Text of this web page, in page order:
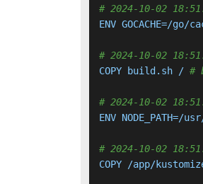
# 2024-10-02
ENV GOCACHE=/go/
# 2024-10-02
COPY build.sh / #
# 2024-10-02
ENV NODE_PATH=/
# 2024-10-02
COPY /app/